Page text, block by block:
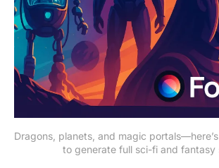
Dragons, planets, and magic
to generate full sci-fi and fantasy